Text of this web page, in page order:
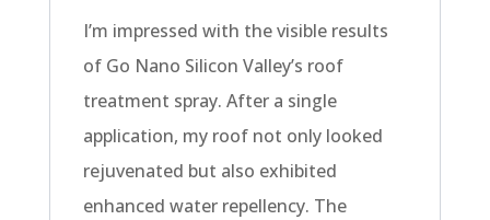
I’m impressed with the visible results
of Go Nano Silicon Valley’s roof
treatment spray. After a single
application, my roof not only looked
rejuvenated but also exhibited
enhanced water repellency. The